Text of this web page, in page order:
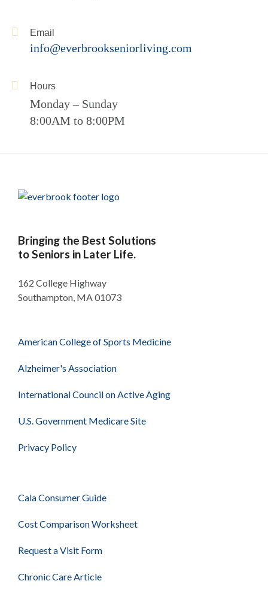
Email
info@everbrookseniorliving.com
Hours
Monday – Sunday
8:00AM to 8:00PM
Bringing the Best Solutions
to Seniors in Later Life.
162 College Highway
Southampton, MA 01073
American College of Sports Medicine
Alzheimer's Association
International Council on Active Aging
U.S. Government Medicare Site
Privacy Policy
Cala Consumer Guide
Cost Comparison Worksheet
Request a Visit Form
Chronic Care Article